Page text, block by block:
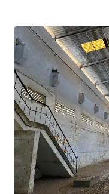
Strategic
equidistant
~55,000 sqft
logistics
~7,494 sqm
expansion.
Lower power
Proximity to